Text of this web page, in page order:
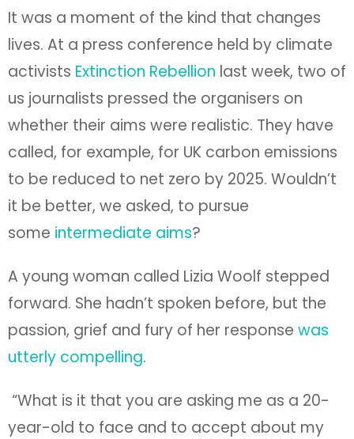
It was a moment of the kind that changes
lives. At a press conference held by climate
activists Extinction Rebellion last week, two of
us journalists pressed the organisers on
whether their aims were realistic. They have
called, for example, for UK carbon emissions
to be reduced to net zero by 2025. Wouldn’t
it be better, we asked, to pursue
some intermediate aims?
A young woman called Lizia Woolf stepped
forward. She hadn’t spoken before, but the
passion, grief and fury of her response was
utterly compelling.
“What is it that you are asking me as a 20-
year-old to face and to accept about my